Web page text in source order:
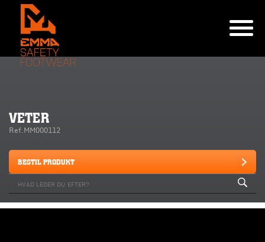
VETER
Ref.MM000112
BESTIL PRODUKT